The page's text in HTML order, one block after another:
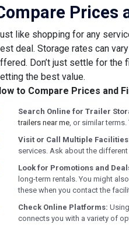
Prices
like shopping for any
deal. Storage rates can
Don’t just settle for the
the best value.
to Compare Prices and
Search Online for Trailer
trailers near me , or similar
Visit or Call Multiple
services. Ask about the
Look for Promotions and
long-term rentals. You might
these when you contact the
Check Online Platforms:
connects you with a variety of